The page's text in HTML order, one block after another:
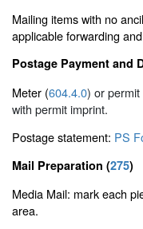
Mailing items with no
applicable forwarding
Postage Payment and
Meter (604.4.0) or permit
with permit imprint.
Postage statement: PS
Mail Preparation (275)
Media Mail: mark each
area.